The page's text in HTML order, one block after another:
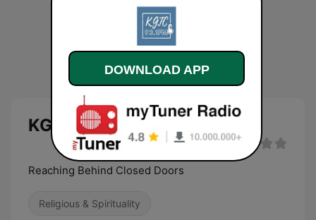
KGTC-LP 93.1 FM live
Reaching Behind Closed Doors
Religious & Spirituality
DOWNLOAD APP